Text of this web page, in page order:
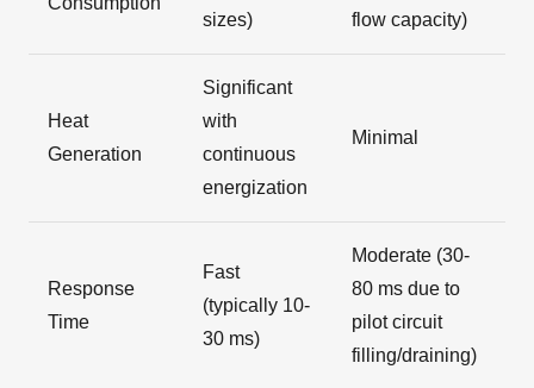
sizes)
flow capacity)
Heat
Generation
Significant
with
continuous
energization
Minimal
Response
Time
Fast
(typically 10-
30 ms)
Moderate (30-
80 ms due to
pilot circuit
filling/draining)